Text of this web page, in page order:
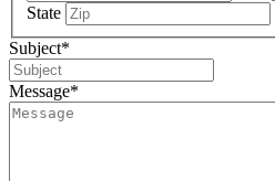
State
Subject*
Message*